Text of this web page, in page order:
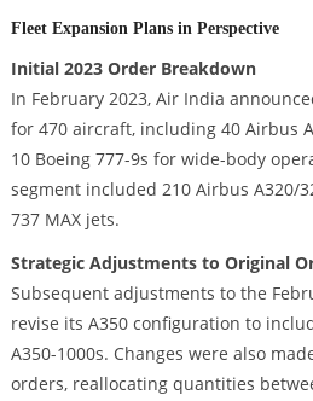
Fleet Expansion Plans in Perspective
Initial 2023 Order Breakdown
In February 2023, Air India
for 470 aircraft, including 40 Airbus
10 Boeing 777-9s for wide-body
segment included 210 Airbus A320/
737 MAX jets.
Strategic Adjustments to Original
Subsequent adjustments to the
revise its A350 configuration to
A350-1000s. Changes were also
orders, reallocating quantities